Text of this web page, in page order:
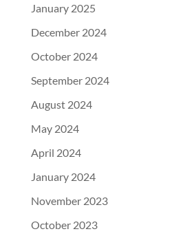
January 2025
December 2024
October 2024
September 2024
August 2024
May 2024
April 2024
January 2024
November 2023
October 2023